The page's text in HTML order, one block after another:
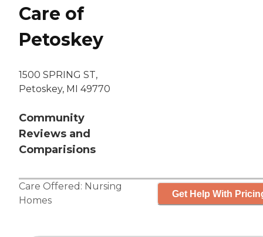
Care of
Petoskey
1500 SPRING ST,
Petoskey, MI 49770
Community
Reviews and
Comparisions
Care Offered: Nursing
Homes
Get Help With